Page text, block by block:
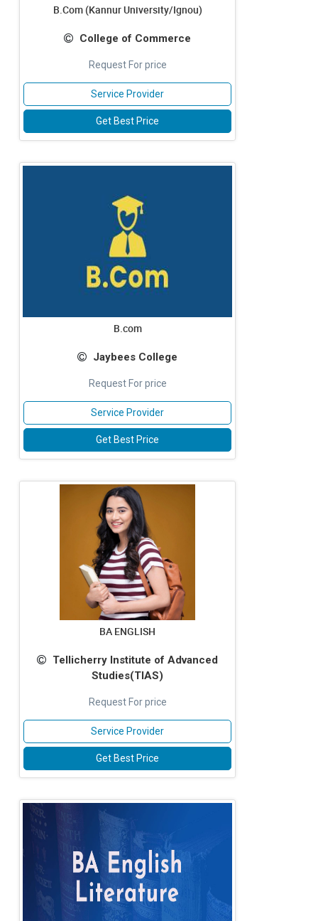
B.Com (Kannur University/Ignou)
College of Commerce
Request For price
Service Provider
Get Best Price
B.com
Jaybees College
Request For price
Service Provider
Get Best Price
BA ENGLISH
Tellicherry Institute of Advanced
Studies(TIAS)
Request For price
Service Provider
Get Best Price